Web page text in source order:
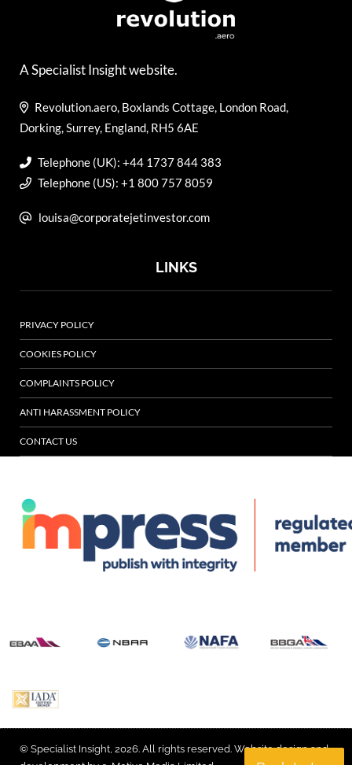
A Specialist Insight website.
Revolution.aero, Boxlands Cottage, London Road,
Dorking, Surrey, England, RH5 6AE
Telephone (UK): +44 1737 844 383
Telephone (US): +1 800 757 8059
louisa@corporatejetinvestor.com
LINKS
PRIVACY POLICY
COOKIES POLICY
COMPLAINTS POLICY
ANTI HARASSMENT POLICY
CONTACT US
© Specialist Insight, 2026. All rights reserved. Website design and